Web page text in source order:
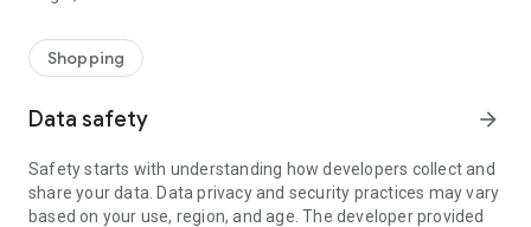
Shopping
Data safety arrow_forward
Safety starts with understanding how developers collect and
share your data. Data privacy and security practices may vary
based on your use, region, and age. The developer provided